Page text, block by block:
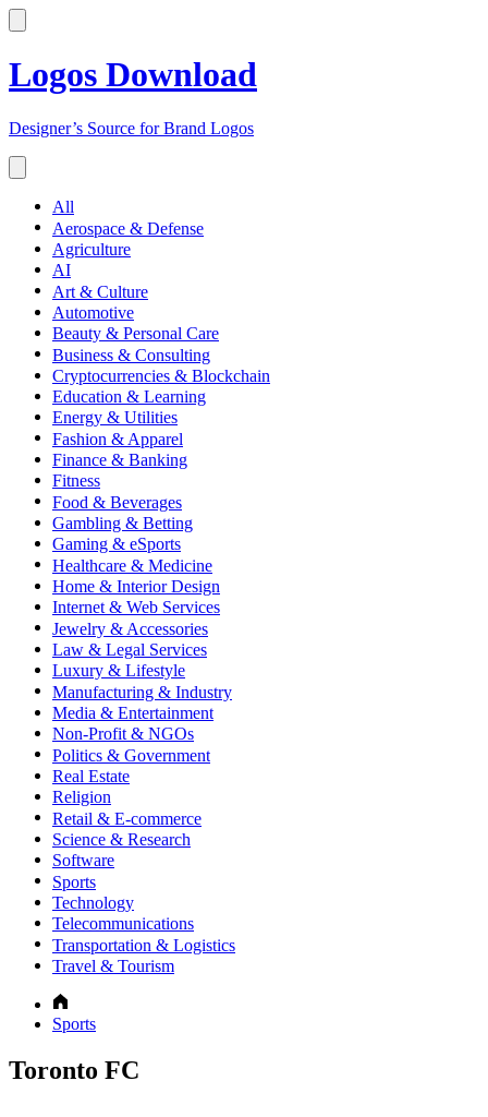
Logos Download
Designer’s Source for Brand Logos
All
Aerospace & Defense
Agriculture
AI
Art & Culture
Automotive
Beauty & Personal Care
Business & Consulting
Cryptocurrencies & Blockchain
Education & Learning
Energy & Utilities
Fashion & Apparel
Finance & Banking
Fitness
Food & Beverages
Gambling & Betting
Gaming & eSports
Healthcare & Medicine
Home & Interior Design
Internet & Web Services
Jewelry & Accessories
Law & Legal Services
Luxury & Lifestyle
Manufacturing & Industry
Media & Entertainment
Non-Profit & NGOs
Politics & Government
Real Estate
Religion
Retail & E-commerce
Science & Research
Software
Sports
Technology
Telecommunications
Transportation & Logistics
Travel & Tourism
Sports
Toronto FC